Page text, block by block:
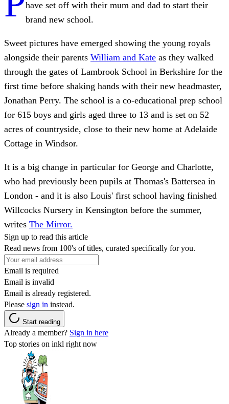
have set off with their mum and dad to start their
brand new school.
Sweet pictures have emerged showing the young royals
alongside their parents William and Kate as they walked
through the gates of Lambrook School in Berkshire for the
first time before shaking hands with their new headmaster,
Jonathan Perry. The school is a co-educational prep school
for 615 boys and girls aged three to 13 and is set on 52
acres of countryside, close to their new home at Adelaide
Cottage in Windsor.
It is a big change in particular for George and Charlotte,
who had previously been pupils at Thomas's Battersea in
London - and it is also Louis' first school having finished
Willcocks Nursery in Kensington before the summer,
writes The Mirror.
Sign up to read this article
Read news from 100's of titles, curated specifically for you.
Email is required
Email is invalid
Email is already registered.
Please sign in instead.
Start reading
Already a member? Sign in here
Top stories on inkl right now